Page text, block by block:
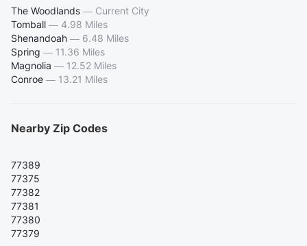
The Woodlands — Current City
Tomball — 4.98 Miles
Shenandoah — 6.48 Miles
Spring — 11.36 Miles
Magnolia — 12.52 Miles
Conroe — 13.21 Miles
Nearby Zip Codes
77389
77375
77382
77381
77380
77379